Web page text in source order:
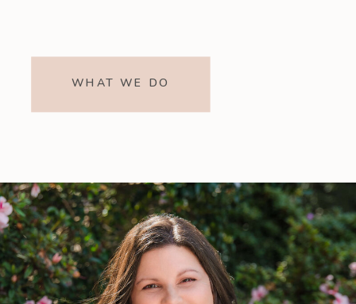
WHAT WE DO